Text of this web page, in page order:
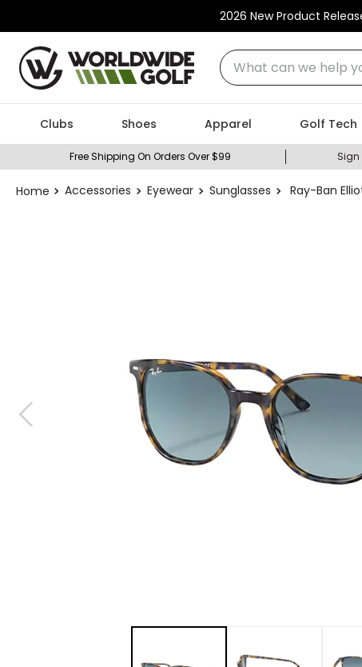
2026 New Product
What can we help
Clubs Shoes Apparel Golf Tech
Free Shipping On Orders Over $99 Sign
Accessories Eyewear Sunglasses Ray-Ban